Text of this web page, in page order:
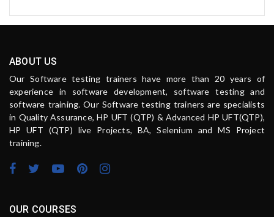
ABOUT US
Our Software testing trainers have more than 20 years of
experience in software development, software testing and
software training. Our Software testing trainers are specialists
in Quality Assurance, HP UFT (QTP) & Advanced HP UFT(QTP),
HP UFT (QTP) live Projects, BA, Selenium and MS Project
training.
OUR COURSES